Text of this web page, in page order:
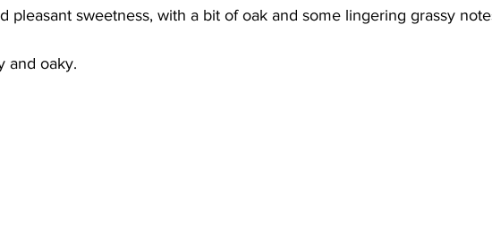
pleasant sweetness, with a bit of oak and some lingering grassy
and oaky.